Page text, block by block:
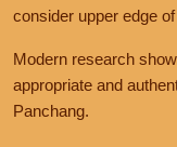
consider upper edge
Modern research
appropriate and
Panchang.